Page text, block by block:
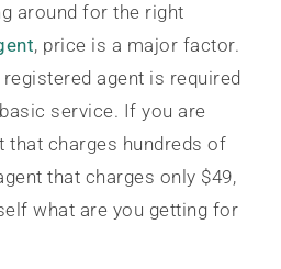
around for the right
, price is a major factor.
agent is required
service. If you are
that charges hundreds of
that charges only $49,
what are you getting for